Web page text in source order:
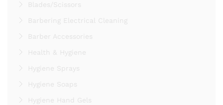
Blades/Scissors
Barbering Electrical Cleaning
Barber Accessories
Health & Hygiene
Hygiene Sprays
Hygiene Soaps
Hygiene Hand Gels